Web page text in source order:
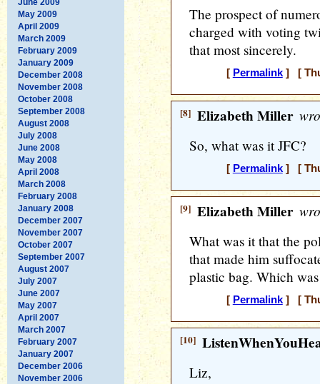
May 2009
April 2009
March 2009
February 2009
January 2009
December 2008
November 2008
October 2008
September 2008
August 2008
July 2008
June 2008
May 2008
April 2008
March 2008
February 2008
January 2008
December 2007
November 2007
October 2007
September 2007
August 2007
July 2007
June 2007
May 2007
April 2007
March 2007
February 2007
January 2007
December 2006
November 2006
The prospect of
charged with voting
that most sincerely.
[ Permalink] [
[8] Elizabeth Miller
So, what was it JFC?
[ Permalink] [
[9] Elizabeth Miller
What was it that the
that made him
plastic bag. Which
[ Permalink] [
[10]
Liz,